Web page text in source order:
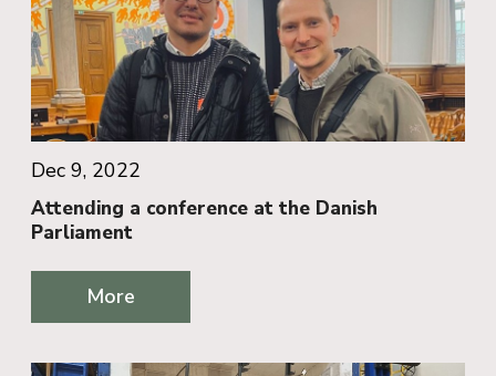
Dec 9, 2022
Attending a conference at the Danish
Parliament
More